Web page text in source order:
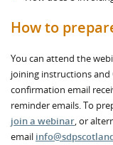
How to
You can attend the
joining instructions and
confirmation email
reminder emails. To
join a webinar, or
email